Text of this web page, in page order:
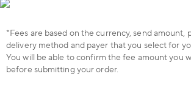
*Fees are based on the currency, send amount,
delivery method and payer that you select for
You will be able to confirm the fee amount you
before submitting your order.